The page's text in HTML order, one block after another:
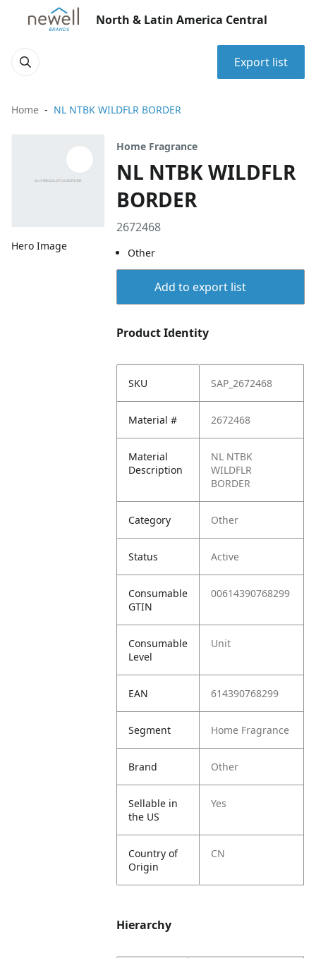
North & Latin America Central
Export list
Home NL NTBK WILDFLR BORDER
Hero Image
Home Fragrance
NL NTBK WILDFLR
BORDER
2672468
Other
Add to export list
Product Identity
SKU SAP_2672468
Material # 2672468
Material
Description
NL NTBK
WILDFLR
BORDER
Category Other
Status Active
Consumable
GTIN
00614390768299
Consumable
Level
Unit
EAN 614390768299
Segment Home Fragrance
Brand Other
Sellable in
the US
Yes
Country of
Origin
CN
Hierarchy